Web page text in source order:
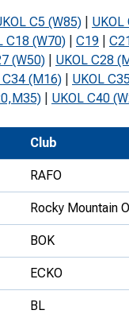
Trail
orienteering
Schools
Recognised
Universities
Volunteering
Join Us
C5 (W85) UKOL
C18 (W70) C19
(W50) UKOL C28
C34 (M16) UKOL
UKOL C40
Club
RAFO
Rocky Mountain
BOK
ECKO
BL